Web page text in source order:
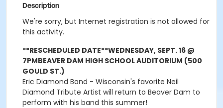
Description
We're sorry, but Internet registration is not allowed for
this activity.
**RESCHEDULED DATE**WEDNESDAY, SEPT. 16 @
7PMBEAVER DAM HIGH SCHOOL AUDITORIUM (500
GOULD ST.)
Eric Diamond Band - Wisconsin's favorite Neil
Diamond Tribute Artist will return to Beaver Dam to
perform with his band this summer!